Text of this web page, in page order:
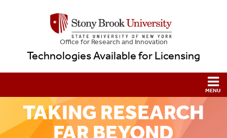
Office for Research and Innovation
Technologies Available for Licensing
TAKING RESEARCH
FAR BEYOND